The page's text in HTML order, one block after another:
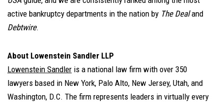
active bankruptcy departments in the nation by The Dealand
Debtwire.
About Lowenstein Sandler LLP
Lowenstein Sandler is a national law firm with over 350
lawyers based in New York, Palo Alto, New Jersey, Utah, and
Washington, D.C. The firm represents leaders in virtually every